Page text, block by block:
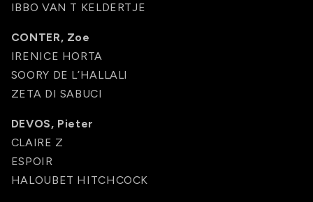
IBBO VAN T KELDERTJE
CONTER, Zoe
IRENICE HORTA
SOORY DE L’HALLALI
ZETA DI SABUCI
DEVOS, Pieter
CLAIRE Z
ESPOIR
HALOUBET HITCHCOCK